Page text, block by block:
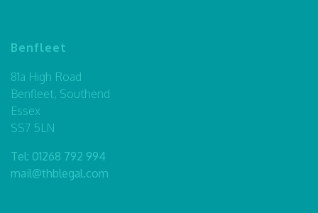
Benfleet
81a High Road
Benfleet, Southend
Essex
SS7 5LN
Tel: 01268 792 994
mail@thblegal.com